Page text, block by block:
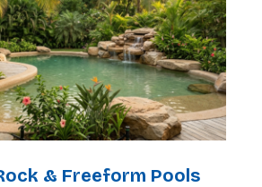
& Freeform Pools